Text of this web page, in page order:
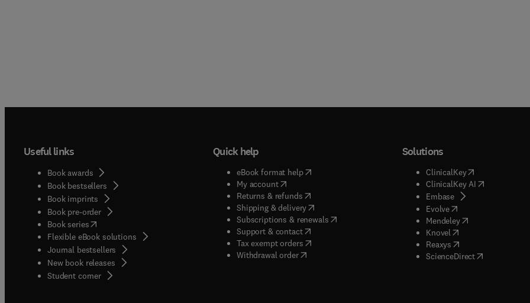
Useful links
Book awards
Book bestsellers
Book imprints
Book pre-order
Book series(opens in new tab/window
Flexible eBook solutions
Journal bestsellers
New book releases
Student corner( opens in new tab/window
Quick help
eBook format help( opens in new tab/window
My account( opens in new tab/window
Returns & refunds( opens in new tab/window
Shipping & delivery(opens in new tab/window
Subscriptions & renewals( opens in new tab/window
)
Support & contact( opens in new tab/window
Tax exempt orders( opens in new tab/window
Withdrawal order
Solutions
ClinicalKey(opens in new
ClinicalKey AI( opens in new
Embase( opens in new tab/
Evolve( opens in new tab/
Mendeley( opens in new tab/
Knovel opens in new tab/
Reaxys opens in new tab/
ScienceDirect( opens in new